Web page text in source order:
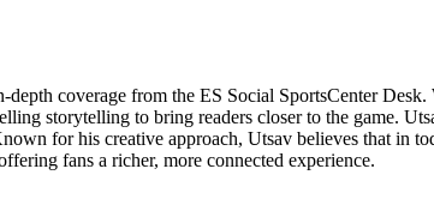
coverage from the ES Social SportsCenter
storytelling to bring readers closer to the game.
for his creative approach, Utsav believes that in
fans a richer, more connected experience.